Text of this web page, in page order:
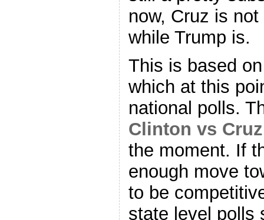
now, Cruz is not
while Trump is.
This is based
which at this
national polls.
Clinton vs Cruz
the moment. If
enough move
to be
state level polls